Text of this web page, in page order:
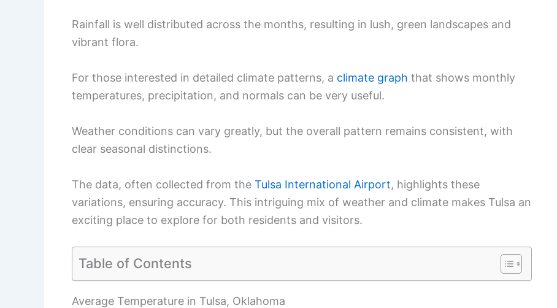
Rainfall is well distributed across the months, resulting in lush, green landscapes and
vibrant flora.
For those interested in detailed climate patterns, a climate graph that shows monthly
temperatures, precipitation, and normals can be very useful.
Weather conditions can vary greatly, but the overall pattern remains consistent, with
clear seasonal distinctions.
The data, often collected from the Tulsa International Airport, highlights these
variations, ensuring accuracy. This intriguing mix of weather and climate makes Tulsa an
exciting place to explore for both residents and visitors.
Table of Contents
Average Temperature in Tulsa, Oklahoma